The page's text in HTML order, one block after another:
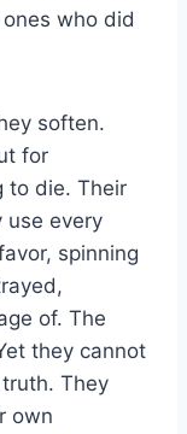
who did
soften.
for
to die. Their
use every
spinning
of. The
they cannot
They
own